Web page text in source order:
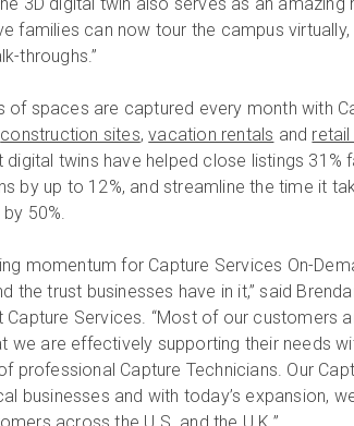
families can now tour the campus
throughs.”
of spaces are captured every month with
construction sites,vacation rentals and
digital twins have helped close listings 31%
by up to 12%, and streamline the time it
50%.
momentum for Capture Services On-
the trust businesses have in it,” said
Capture Services. “Most of our customers
we are effectively supporting their needs
professional Capture Technicians. Our
businesses and with today’s expansion,